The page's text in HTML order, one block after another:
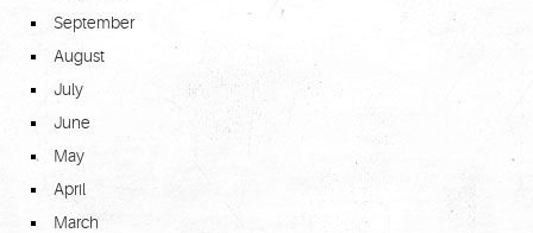
September
August
July
June
May
April
March